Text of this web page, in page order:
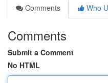
Comments
Who
Comments
Submit a Comment
No HTML